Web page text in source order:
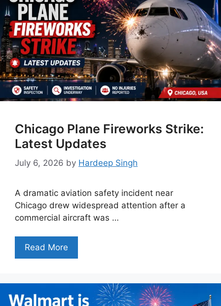
Chicago Plane Fireworks Strike:
Latest Updates
July 6, 2026 by Hardeep Singh
A dramatic aviation safety incident near
Chicago drew widespread attention after a
commercial aircraft was …
Read More